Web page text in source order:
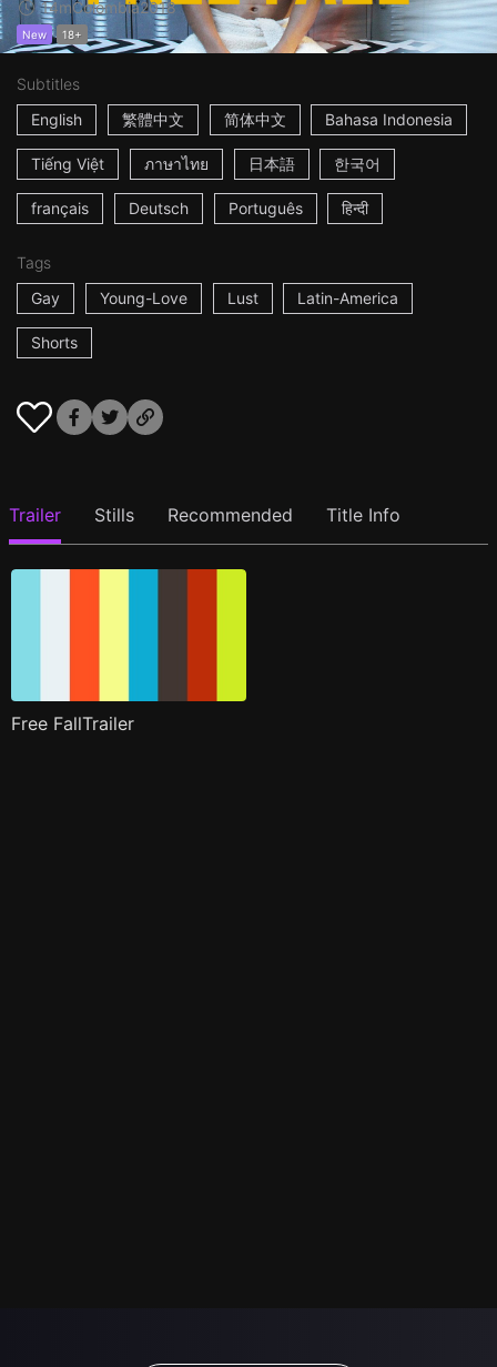
14mColombia2018
New 18+
Subtitles
English
繁體中文 简体中文 Bahasa Indonesia
Tiếng Việt ภาษาไทย 日本語 한국어
français Deutsch Português हिन्दी
Tags
Gay
Young-Love Lust Latin-America
Shorts
Trailer Stills Recommended Title Info
Free FallTrailer